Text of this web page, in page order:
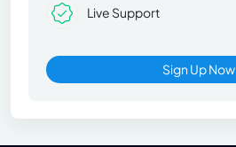
Live Support
Sign Up Now